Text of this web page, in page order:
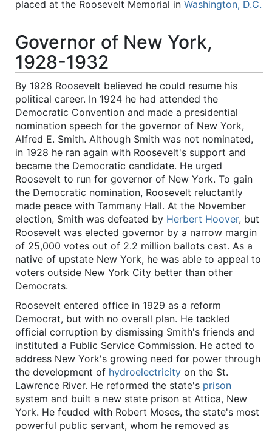
placed at the Roosevelt Memorial in Washington, D.C.
Governor of New York,
1928-1932
By 1928 Roosevelt believed he could resume his
political career. In 1924 he had attended the
Democratic Convention and made a presidential
nomination speech for the governor of New York,
Alfred E. Smith. Although Smith was not nominated,
in 1928 he ran again with Roosevelt's support and
became the Democratic candidate. He urged
Roosevelt to run for governor of New York. To gain
the Democratic nomination, Roosevelt reluctantly
made peace with Tammany Hall. At the November
election, Smith was defeated by Herbert Hoover, but
Roosevelt was elected governor by a narrow margin
of 25,000 votes out of 2.2 million ballots cast. As a
native of upstate New York, he was able to appeal to
voters outside New York City better than other
Democrats.
Roosevelt entered office in 1929 as a reform
Democrat, but with no overall plan. He tackled
official corruption by dismissing Smith's friends and
instituted a Public Service Commission. He acted to
address New York's growing need for power through
the development of hydroelectricity on the St.
Lawrence River. He reformed the state's prison
system and built a new state prison at Attica, New
York. He feuded with Robert Moses, the state's most
powerful public servant, whom he removed as